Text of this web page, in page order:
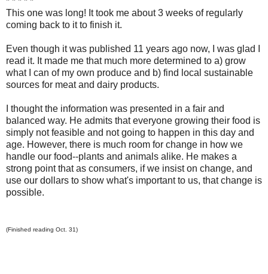
This one was long! It took me about 3 weeks of regularly
coming back to it to finish it.
Even though it was published 11 years ago now, I was glad I
read it. It made me that much more determined to a) grow
what I can of my own produce and b) find local sustainable
sources for meat and dairy products.
I thought the information was presented in a fair and
balanced way. He admits that everyone growing their food is
simply not feasible and not going to happen in this day and
age. However, there is much room for change in how we
handle our food--plants and animals alike. He makes a
strong point that as consumers, if we insist on change, and
use our dollars to show what's important to us, that change is
possible.
(Finished reading Oct. 31)